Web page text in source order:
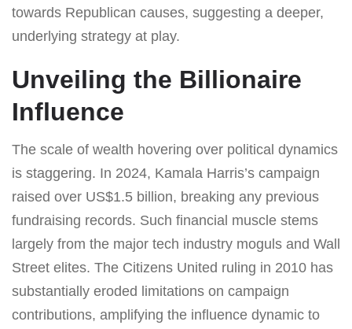
towards Republican causes, suggesting a deeper,
underlying strategy at play.
Unveiling the Billionaire
Influence
The scale of wealth hovering over political dynamics
is staggering. In 2024, Kamala Harris’s campaign
raised over US$1.5 billion, breaking any previous
fundraising records. Such financial muscle stems
largely from the major tech industry moguls and Wall
Street elites. The Citizens United ruling in 2010 has
substantially eroded limitations on campaign
contributions, amplifying the influence dynamic to